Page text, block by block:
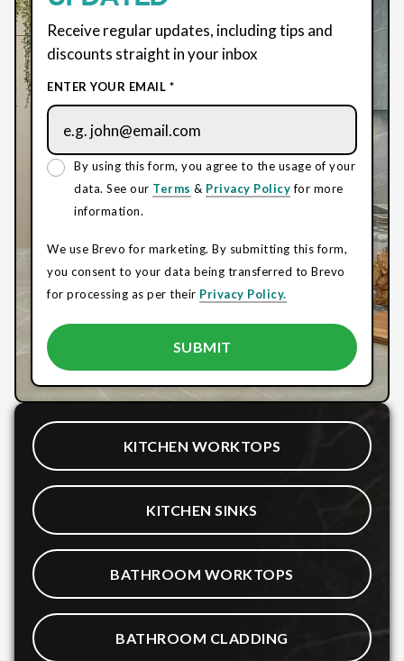
Receive regular updates, including tips and
discounts straight in your inbox
ENTER YOUR EMAIL *
By using this form, you agree to the usage of your
data. See our Terms & Privacy Policyfor more
information.
We use Brevo for marketing. By submitting this form,
you consent to your data being transferred to Brevo
for processing as per their Privacy Policy.
KITCHEN WORKTOPS
KITCHEN SINKS
BATHROOM WORKTOPS
BATHROOM CLADDING